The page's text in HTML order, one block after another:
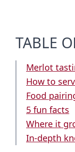
TABLE
Merlot
How to
Food
5 fun facts
Where it
In-depth